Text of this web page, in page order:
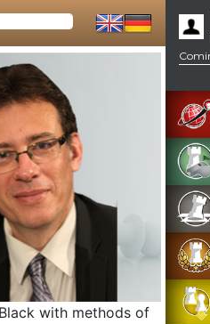
with methods of